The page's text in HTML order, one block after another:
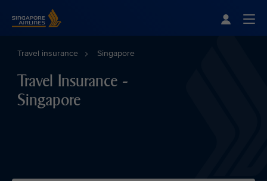
Travel insurance Singapore
Travel Insurance -
Singapore